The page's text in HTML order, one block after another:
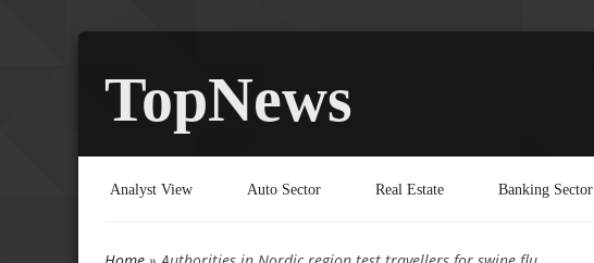
TopNews
Analyst View Auto Sector Real Estate Banking Sector